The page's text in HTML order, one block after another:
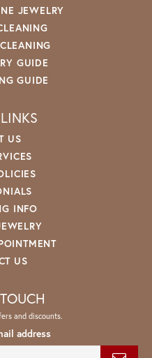
JEWELRY
GUIDE
GUIDE
US
INFO
US
and discounts.
address